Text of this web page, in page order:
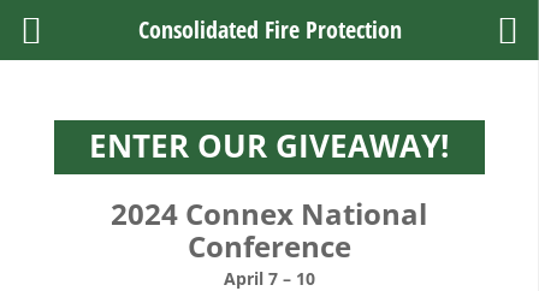
ENTER OUR GIVEAWAY!
2024 Connex National
Conference
April 7 – 10
Consolidated Fire Protection